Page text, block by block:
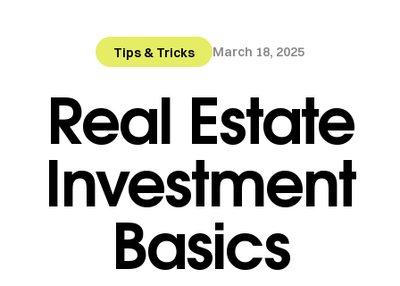
Tips & Tricks March 18, 2025
Real Estate
Investment
Basics